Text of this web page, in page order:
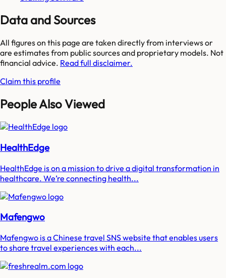
Data and Sources
All figures on this page are taken directly from interviews or
are estimates from public sources and proprietary models. Not
financial advice. Read full disclaimer.
Claim this profile
People Also Viewed
HealthEdge
HealthEdge is on a mission to drive a digital transformation in
healthcare. We’re connecting health...
Mafengwo
Mafengwo is a Chinese travel SNS website that enables users
to share travel experiences with each...